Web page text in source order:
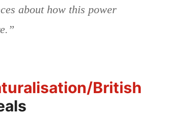
about how this power
British